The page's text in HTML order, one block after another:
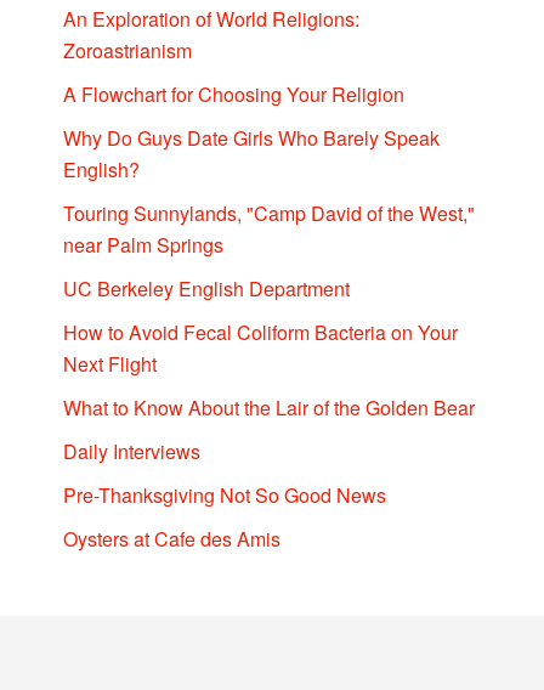
An Exploration of World Religions:
Zoroastrianism
A Flowchart for Choosing Your Religion
Why Do Guys Date Girls Who Barely Speak
English?
Touring Sunnylands, "Camp David of the West,"
near Palm Springs
UC Berkeley English Department
How to Avoid Fecal Coliform Bacteria on Your
Next Flight
What to Know About the Lair of the Golden Bear
Daily Interviews
Pre-Thanksgiving Not So Good News
Oysters at Cafe des Amis